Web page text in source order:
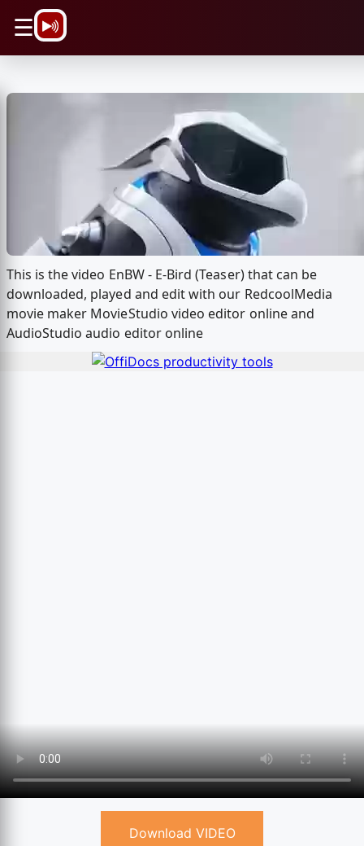
☰
This is the video EnBW - E-Bird (Teaser) that can be
downloaded, played and edit with our RedcoolMedia
movie maker MovieStudio video editor online and
AudioStudio audio editor online
Download VIDEO